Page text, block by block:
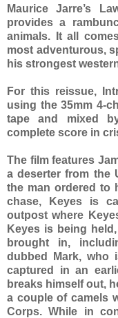
Maurice Jarre’s
provides a
animals. It all
most adventurous,
his strongest
For this reissue,
using the 35mm 4-
tape and mixed
complete score in
The film features
a deserter from the
the man ordered to
chase, Keyes is
outpost where
Keyes is being
brought in,
dubbed Mark, who
captured in an
breaks himself out,
a couple of camels
Corps. While in